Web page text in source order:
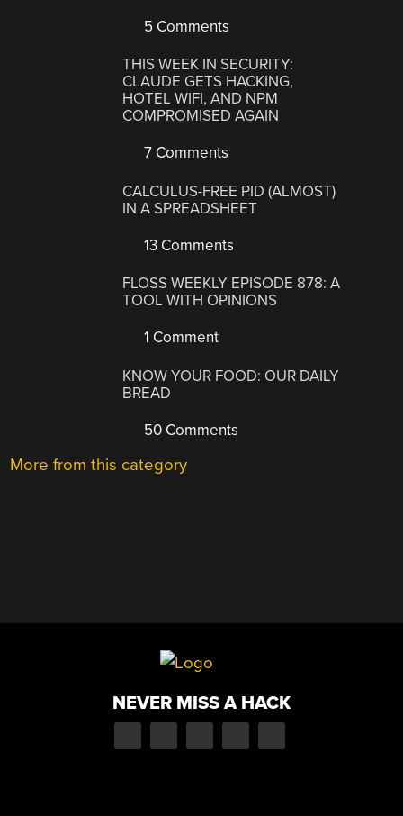
5 Comments
THIS WEEK IN SECURITY:
CLAUDE GETS HACKING,
HOTEL WIFI, AND NPM
COMPROMISED AGAIN
7 Comments
CALCULUS-FREE PID (ALMOST)
IN A SPREADSHEET
13 Comments
FLOSS WEEKLY EPISODE 878: A
TOOL WITH OPINIONS
1 Comment
KNOW YOUR FOOD: OUR DAILY
BREAD
50 Comments
More from this category
NEVER MISS A HACK